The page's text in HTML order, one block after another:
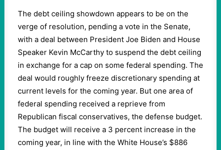
The debt ceiling showdown appears to be on the
verge of resolution, pending a vote in the Senate,
with a deal between President Joe Biden and House
Speaker Kevin McCarthy to suspend the debt ceiling
in exchange for a cap on some federal spending. The
deal would roughly freeze discretionary spending at
current levels for the coming year. But one area of
federal spending received a reprieve from
Republican fiscal conservatives, the defense budget.
The budget will receive a 3 percent increase in the
coming year, in line with the White House’s $886